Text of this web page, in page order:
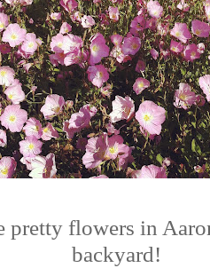
pretty flowers in
backyard!